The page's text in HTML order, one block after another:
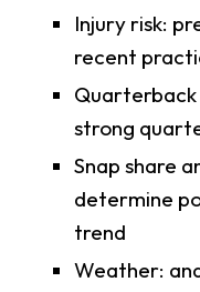
Injury risk:
recent
strong
Snap share
determine
trend
Weather: